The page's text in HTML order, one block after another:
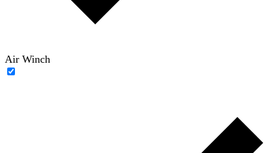
Air Winch